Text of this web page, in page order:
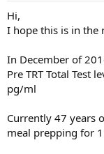
Hi,
I hope this is in the
In December of
Pre TRT Total Test
pg/ml
Currently 47 years
meal prepping for